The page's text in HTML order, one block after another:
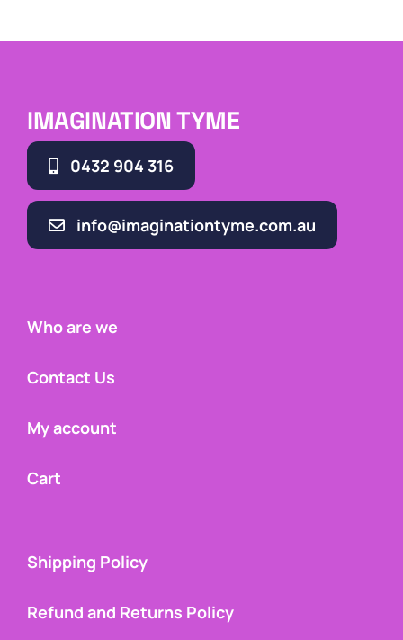
IMAGINATION TYME
0432 904 316
info@imaginationtyme.com.au
Who are we
Contact Us
My account
Cart
Shipping Policy
Refund and Returns Policy